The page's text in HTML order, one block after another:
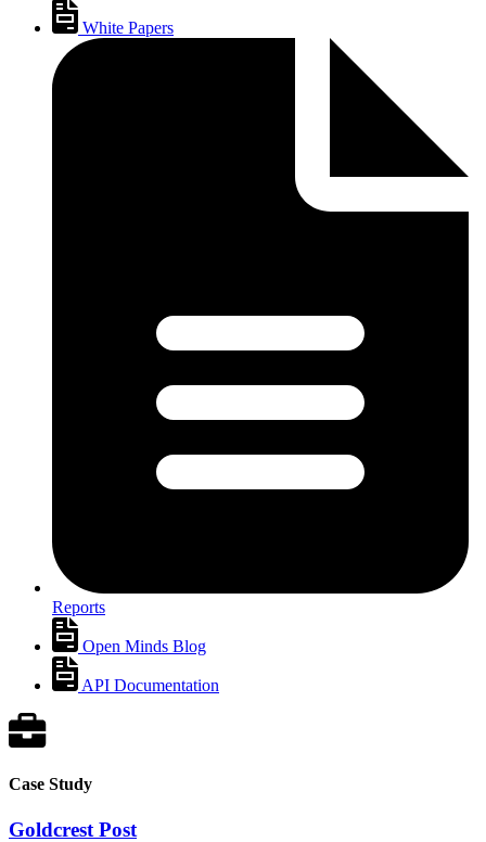
White Papers
Reports
Open Minds Blog
API Documentation
Case Study
Goldcrest Post